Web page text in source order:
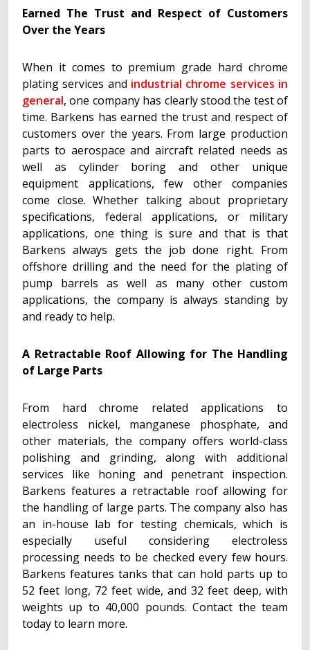
Earned The Trust and Respect of Customers
Over the Years
When it comes to premium grade hard chrome
plating services and industrial chrome services in
general, one company has clearly stood the test of
time. Barkens has earned the trust and respect of
customers over the years. From large production
parts to aerospace and aircraft related needs as
well as cylinder boring and other unique
equipment applications, few other companies
come close. Whether talking about proprietary
specifications, federal applications, or military
applications, one thing is sure and that is that
Barkens always gets the job done right. From
offshore drilling and the need for the plating of
pump barrels as well as many other custom
applications, the company is always standing by
and ready to help.
A Retractable Roof Allowing for The Handling
of Large Parts
From hard chrome related applications to
electroless nickel, manganese phosphate, and
other materials, the company offers world-class
polishing and grinding, along with additional
services like honing and penetrant inspection.
Barkens features a retractable roof allowing for
the handling of large parts. The company also has
an in-house lab for testing chemicals, which is
especially useful considering electroless
processing needs to be checked every few hours.
Barkens features tanks that can hold parts up to
52 feet long, 72 feet wide, and 32 feet deep, with
weights up to 40,000 pounds. Contact the team
today to learn more.